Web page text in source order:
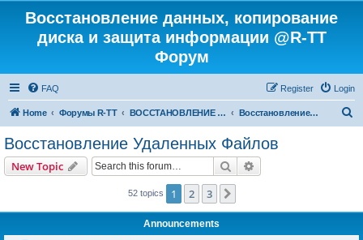
Восстановление данных, копирование
диска и защита информации @R-TT
Форум
FAQ Login
Register
Home Форумы R-TT ВОССТАНОВЛЕНИЕ ДАННЫХ И УДАЛЕННЫХ ФАЙЛОВ Восстановление Удаленных Файлов
Восстановление Удаленных Файлов
New Topic Search
52 topics 1 2 3
Announcements